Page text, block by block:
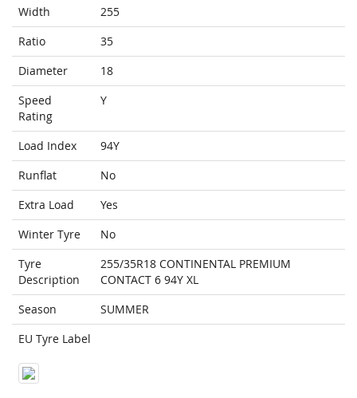
Width
255
Ratio
35
Diameter
18
Speed
Rating
Y
Load Index
94Y
Runflat
No
Extra Load
Yes
Winter Tyre
No
Tyre
Description
255/35R18 CONTINENTAL PREMIUM
CONTACT 6 94Y XL
Season
SUMMER
EU Tyre Label